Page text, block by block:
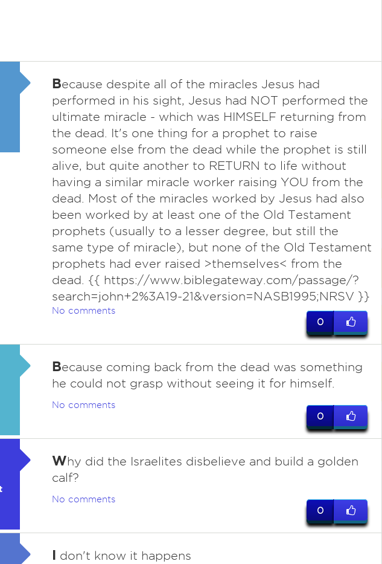
Because despite all of the miracles Jesus had
performed in his sight, Jesus had NOT performed the
ultimate miracle - which was HIMSELF returning from
the dead. It's one thing for a prophet to raise
someone else from the dead while the prophet is still
alive, but quite another to RETURN to life without
having a similar miracle worker raising YOU from the
dead. Most of the miracles worked by Jesus had also
been worked by at least one of the Old Testament
prophets (usually to a lesser degree, but still the
same type of miracle), but none of the Old Testament
prophets had ever raised >themselves< from the
dead. {{ https://www.biblegateway.com/passage/?
search=john+2%3A19-21&version=NASB1995;NRSV }}
No comments
0
Because coming back from the dead was something
he could not grasp without seeing it for himself.
No comments
0
Why did the Israelites disbelieve and build a golden
calf?
No comments
0
I don't know it happens